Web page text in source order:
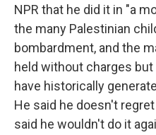
NPR that he did it in "a
the many Palestinian
bombardment, and the
held without charges
have historically
He said he doesn't
said he wouldn't do it